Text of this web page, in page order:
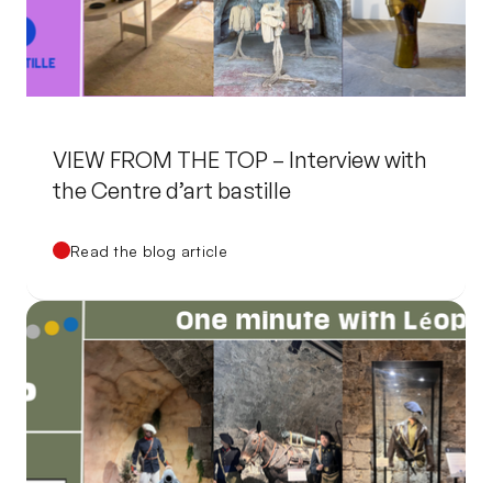
VIEW FROM THE TOP – Interview with
the Centre d’art bastille
Read the blog article